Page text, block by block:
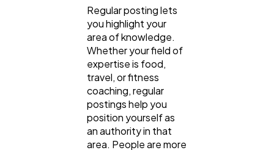
Regular posting lets
you highlight your
area of knowledge.
Whether your field of
expertise is food,
travel, or fitness
coaching, regular
postings help you
position yourself as
an authority in that
area. People are more